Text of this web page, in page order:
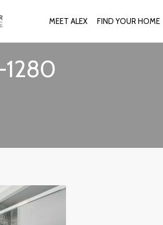
MEET ALEX FIND YOUR HOME
1280